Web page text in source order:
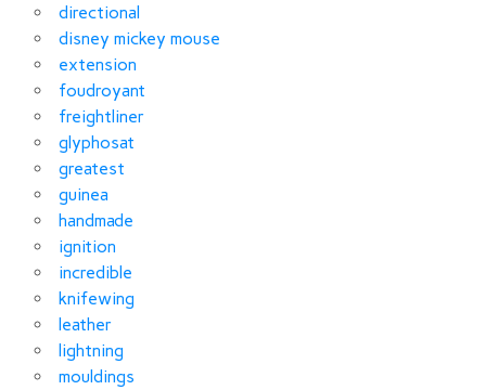
directional
disney mickey mouse
extension
foudroyant
freightliner
glyphosat
greatest
guinea
handmade
ignition
incredible
knifewing
leather
lightning
mouldings